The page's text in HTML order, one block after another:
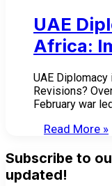
UAE
Africa:
UAE
Revisions?
February war
Read More »
Subscribe to
updated!